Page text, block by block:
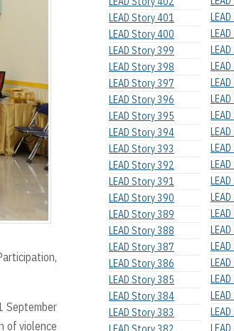
September
of violence
LEAD Story 401
LEAD Story 400
LEAD Story 399
LEAD Story 398
LEAD Story 397
LEAD Story 396
LEAD Story 395
LEAD Story 394
LEAD Story 393
LEAD Story 392
LEAD Story 391
LEAD Story 390
LEAD Story 389
LEAD Story 388
LEAD Story 387
LEAD Story 386
LEAD Story 385
LEAD Story 384
LEAD Story 383